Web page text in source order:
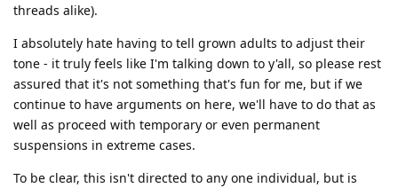
threads alike).
I absolutely hate having to tell grown adults to adjust their
tone - it truly feels like I'm talking down to y'all, so please rest
assured that it's not something that's fun for me, but if we
continue to have arguments on here, we'll have to do that as
well as proceed with temporary or even permanent
suspensions in extreme cases.
To be clear, this isn't directed to any one individual, but is